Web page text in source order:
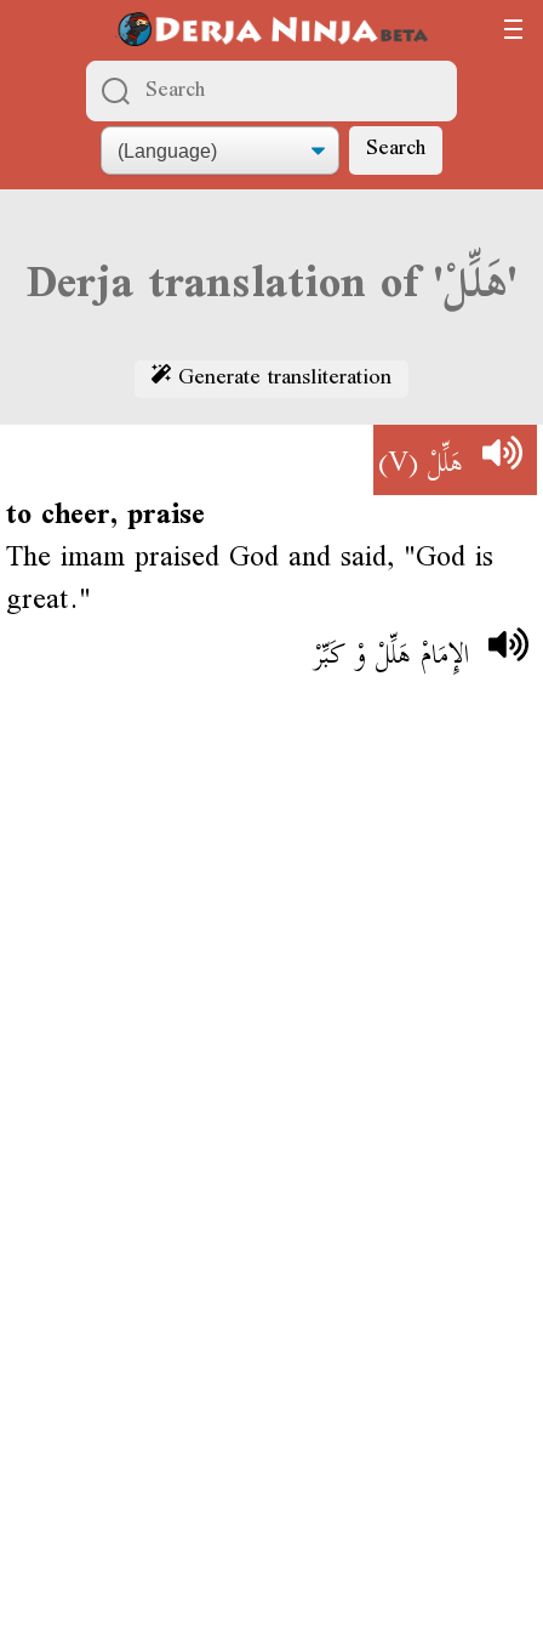
Search
Derja translation of 'هَلِّلْ'
Generate transliteration
هَلِّلْ(V)
to cheer, praise
The imam praised God and said, "God is
great."
الإِمَامْ هَلِّلْ وْ كَبِّرْ